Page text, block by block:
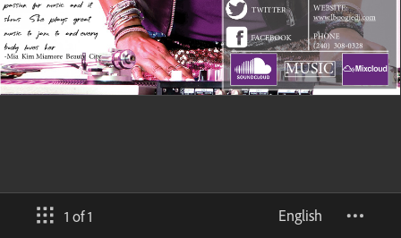
1 of 1 English